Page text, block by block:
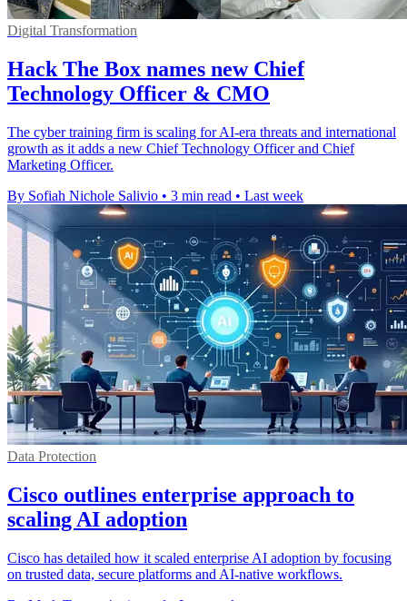
Digital Transformation
Hack The Box names new Chief
Technology Officer & CMO
The cyber training firm is scaling for AI-era threats and international
growth as it adds a new Chief Technology Officer and Chief
Marketing Officer.
By Sofiah Nichole Salivio • 3 min read • Last week
Data Protection
Cisco outlines enterprise approach to
scaling AI adoption
Cisco has detailed how it scaled enterprise AI adoption by focusing
on trusted data, secure platforms and AI-native workflows.